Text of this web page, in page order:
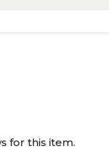
for this item.